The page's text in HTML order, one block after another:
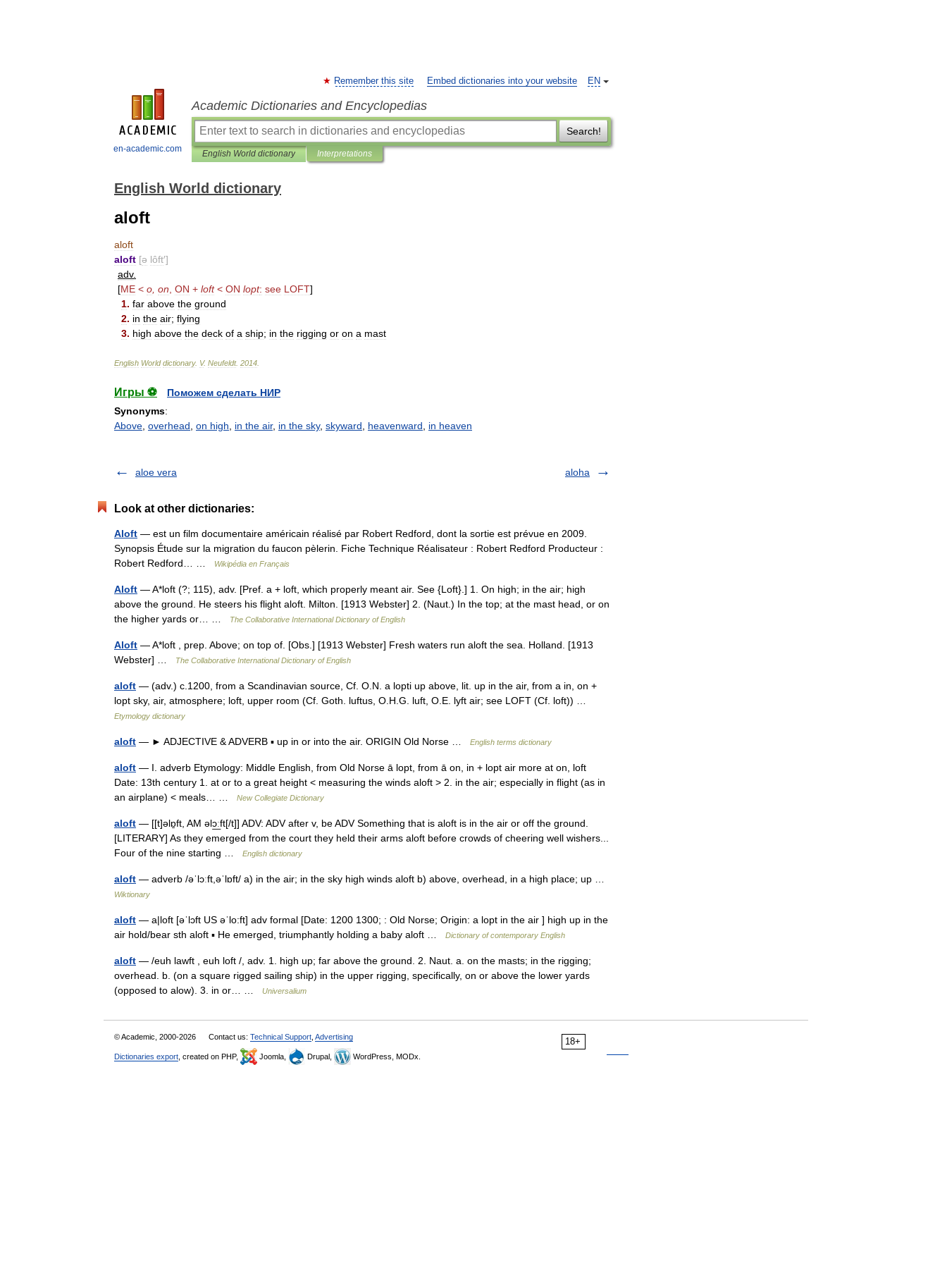
en-academic.com
EN
Remember this site Embed dictionaries into your website
Academic Dictionaries and Encyclopedias
Search!
English World dictionary Interpretations
English World dictionary
aloft
aloft
aloft [ə lôft′]
adv.
[ME < o on ON + loft< ON lopt: see LOFT]
1. far above the ground
2. in the air; flying
3. high above the deck of a ship; in the rigging or on a mast
English World dictionary. V. Neufeldt. 2014
Игры ⚽
Поможем сделать НИР
Synonyms:
Above overhead on high in the air, in the sky, skyward heavenward in heaven
aloe vera aloha
Look at other dictionaries:
Aloft — est un film documentaire américain réalisé par Robert Redford, dont la sortie est prévue en 2009.
Synopsis Étude sur la migration du faucon pèlerin. Fiche Technique Réalisateur : Robert Redford Producteur :
Robert Redford… …
Wikipédia en Français
Aloft — A*loft (?; 115), adv. [Pref. a + loft, which properly meant air. See {Loft}.] 1. On high; in the air; high
above the ground. He steers his flight aloft. Milton. [1913 Webster] 2. (Naut.) In the top; at the mast head, or on
the higher yards or… …
The Collaborative International Dictionary of English
Aloft — A*loft , prep. Above; on top of. [Obs.] [1913 Webster] Fresh waters run aloft the sea. Holland. [1913
Webster] …
The Collaborative International Dictionary of English
aloft — (adv.) c.1200, from a Scandinavian source, Cf. O.N. a lopti up above, lit. up in the air, from a in, on +
lopt sky, air, atmosphere; loft, upper room (Cf. Goth. luftus, O.H.G. luft, O.E. lyft air; see LOFT (Cf. loft)) …
Etymology dictionary
aloft — ► ADJECTIVE & ADVERB ▪ up in or into the air. ORIGIN Old Norse … English terms dictionary
aloft — I. adverb Etymology: Middle English, from Old Norse ā lopt, from ā on, in + lopt air more at on, loft
Date: 13th century 1. at or to a great height < measuring the winds aloft > 2. in the air; especially in flight (as in
an airplane) < meals… …
New Collegiate Dictionary
aloft — [[t]əlɒ̱ft, AM əlɔ͟ːft[/t]] ADV: ADV after v, be ADV Something that is aloft is in the air or off the ground.
[LITERARY] As they emerged from the court they held their arms aloft before crowds of cheering well wishers...
Four of the nine starting …
English dictionary
aloft — adverb /əˈlɔːft,əˈlɒft/ a) in the air; in the sky high winds aloft b) above, overhead, in a high place; up …
Wiktionary
aloft — a|loft [əˈlɔft US əˈlo:ft] adv formal [Date: 1200 1300; : Old Norse; Origin: a lopt in the air ] high up in the
air hold/bear sth aloft ▪ He emerged, triumphantly holding a baby aloft …
Dictionary of contemporary English
aloft — /euh lawft , euh loft /, adv. 1. high up; far above the ground. 2. Naut. a. on the masts; in the rigging;
overhead. b. (on a square rigged sailing ship) in the upper rigging, specifically, on or above the lower yards
(opposed to alow). 3. in or… …
Universalium
18+
© Academic, 2000-2026 Contact us: Technical Support Advertising
Dictionaries export , created on PHP, Joomla, Drupal, WordPress, MODx.